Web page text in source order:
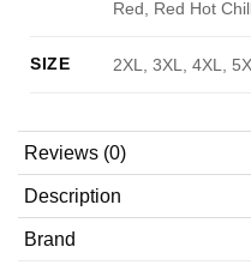
Red, Red Hot
SIZE 2XL, 3XL, 4XL,
Reviews (0)
Description
Brand